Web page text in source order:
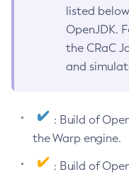
listed
OpenJDK.
the CRaC
and
: Build of
the Warp engine.
: Build of